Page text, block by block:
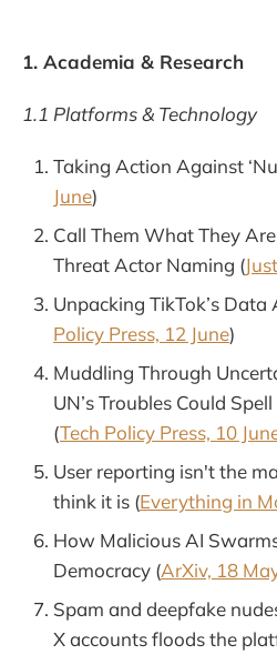
1. Academia & Research
1.1 Platforms & Technology
Taking Action Against
June)
Call Them What They
Threat Actor Naming (
Unpacking TikTok’s Data
Policy Press, 12 June)
Muddling Through
UN’s Troubles Could
(Tech Policy Press, 10
User reporting isn't the
think it is (Everything in
How Malicious AI
Democracy (ArXiv, 18
Spam and deepfake
X accounts floods the